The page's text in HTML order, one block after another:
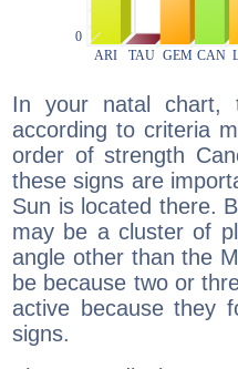
In your natal chart,
according to criteria
order of strength
these signs are
Sun is located there.
may be a cluster of
angle other than the
be because two or
active because they
signs.